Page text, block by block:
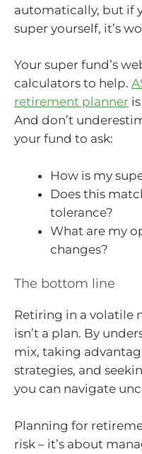
automatically, but if
super yourself, it’s
Your super fund’s
calculators to help.
retirement planner
And don’t
your fund to ask:
How is my
Does this
tolerance?
What are my
changes?
The bottom line
Retiring in a volatile
isn’t a plan. By
mix, taking
strategies, and
you can navigate
Planning for
risk – it’s about